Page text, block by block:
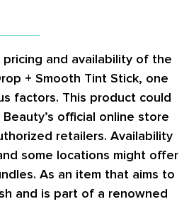
and availability of the
+ Smooth Tint Stick, one
factors. This product could
official online store
retailers. Availability
some locations might offer
As an item that aims to
and is part of a renowned